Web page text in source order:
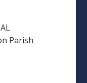
Parish